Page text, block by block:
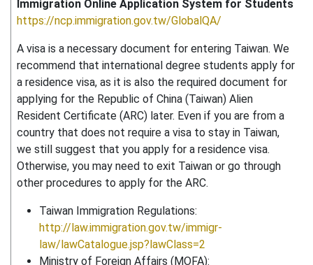
Immigration Online Application System for Students
https://ncp.immigration.gov.tw/GlobalQA/
A visa is a necessary document for entering Taiwan. We
recommend that international degree students apply for
a residence visa, as it is also the required document for
applying for the Republic of China (Taiwan) Alien
Resident Certificate (ARC) later. Even if you are from a
country that does not require a visa to stay in Taiwan,
we still suggest that you apply for a residence visa.
Otherwise, you may need to exit Taiwan or go through
other procedures to apply for the ARC.
Taiwan Immigration Regulations:
http://law.immigration.gov.tw/immigr-
law/lawCatalogue.jsp?lawClass=2
Ministry of Foreign Affairs (MOFA):